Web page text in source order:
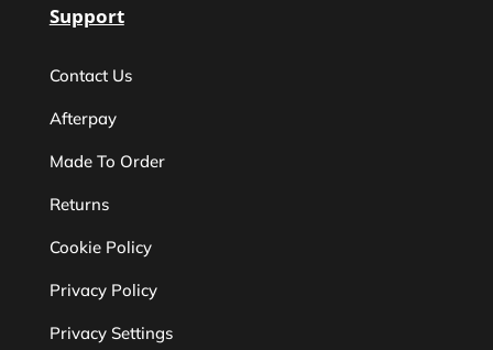
Support
Contact Us
Afterpay
Made To Order
Returns
Cookie Policy
Privacy Policy
Privacy Settings